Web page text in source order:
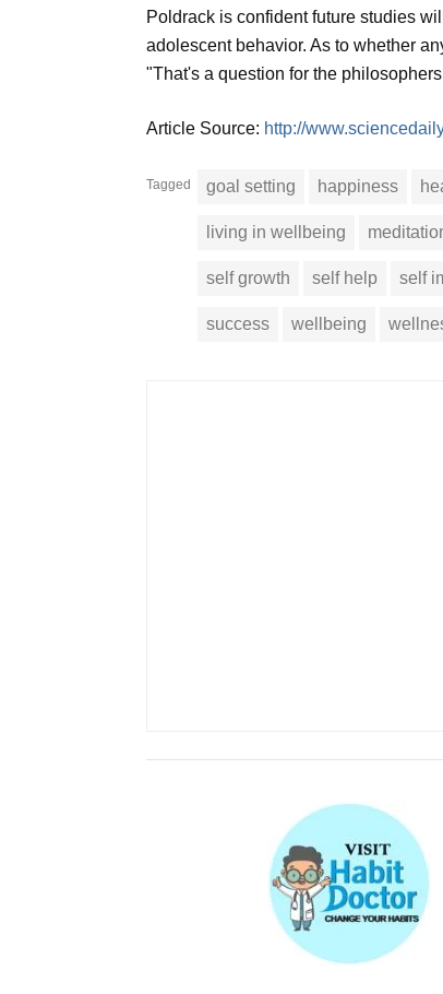
Poldrack is confident future studies
adolescent behavior. As to whether
"That's a question for the
Article Source: http://
Tagged goal setting happiness
living in wellbeing
self growth self help self
success wellbeing